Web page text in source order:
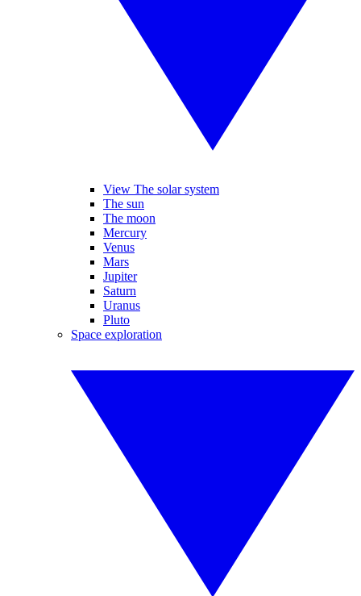
View The solar system
The sun
The moon
Mercury
Venus
Mars
Jupiter
Saturn
Uranus
Pluto
Space exploration